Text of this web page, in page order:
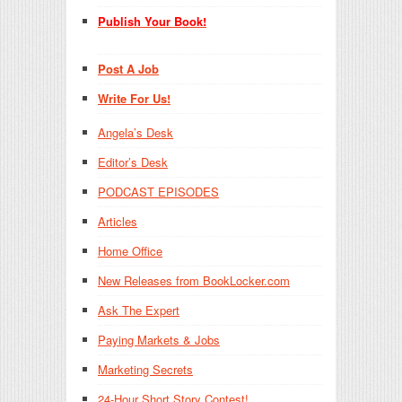
Publish Your Book!
Post A Job
Write For Us!
Angela’s Desk
Editor’s Desk
PODCAST EPISODES
Articles
Home Office
New Releases from BookLocker.com
Ask The Expert
Paying Markets & Jobs
Marketing Secrets
24-Hour Short Story Contest!